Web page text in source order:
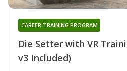
Die Setter with VR
v3 Included)
CAREER TRAINING PROGRAM